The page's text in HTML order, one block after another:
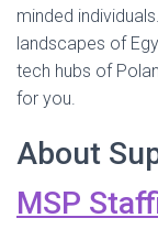
minded
landscapes of
tech hubs of
for you.
About
MSP